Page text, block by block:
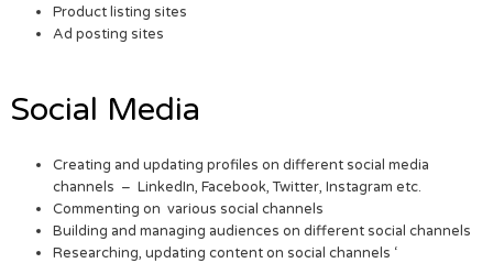
Product listing sites
Ad posting sites
Social Media
Creating and updating profiles on different social media
channels – LinkedIn, Facebook, Twitter, Instagram etc.
Commenting on various social channels
Building and managing audiences on different social channels
Researching, updating content on social channels ‘